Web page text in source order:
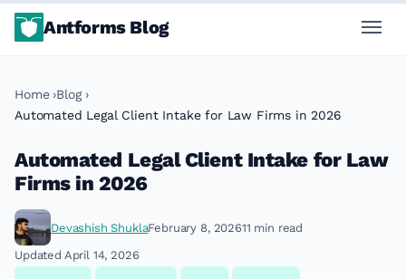
Antforms Blog
Home Blog
Automated Legal Client Intake for Law Firms in 2026
Automated Legal Client Intake for Law
Firms in 2026
Devashish ShuklaFebruary 8, 202611 min read
Updated April 14, 2026